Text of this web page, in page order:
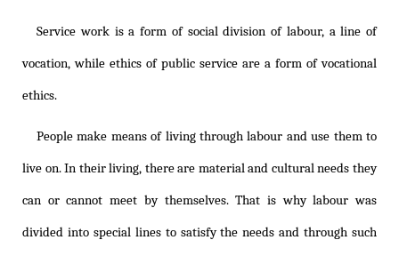
Service work is a form of social division of labour, a line of
vocation, while ethics of public service are a form of vocational
ethics.
People make means of living through labour and use them to
live on. In their living, there are material and cultural needs they
can or cannot meet by themselves. That is why labour was
divided into special lines to satisfy the needs and through such